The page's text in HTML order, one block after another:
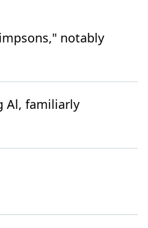
notably
Al, familiarly